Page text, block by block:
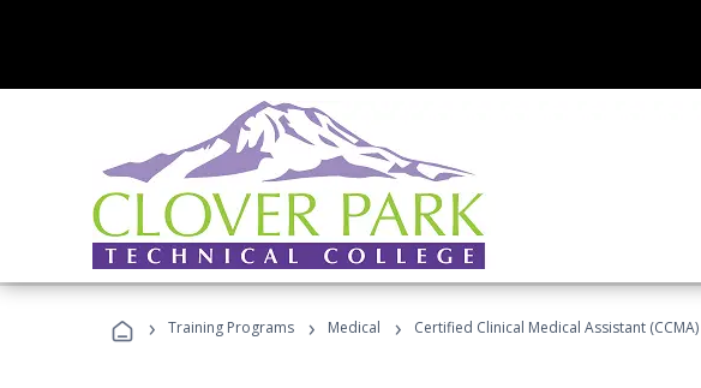
› Training Programs › Medical › Certified Clinical Medical Assistant